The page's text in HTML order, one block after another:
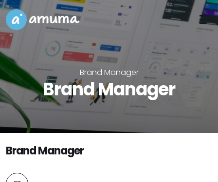
Brand Manager
Brand Manager
Brand Manager